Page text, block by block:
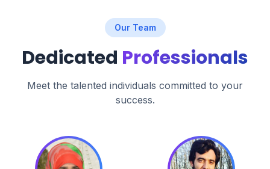
Our Team
Dedicated Professionals
Meet the talented individuals committed to your
success.